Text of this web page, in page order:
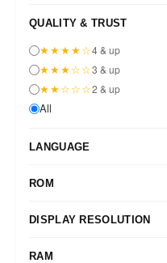
QUALITY & TRUST
★★★★☆4 & up
★★★☆☆3 & up
★★☆☆☆2 & up
All
LANGUAGE
ROM
DISPLAY RESOLUTION
RAM